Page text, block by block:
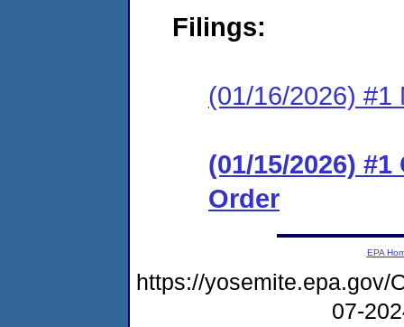
Filings:
(01/16/2026) #1
(01/15/2026)
Order
EPA
https://yosemite.epa.gov/
07-